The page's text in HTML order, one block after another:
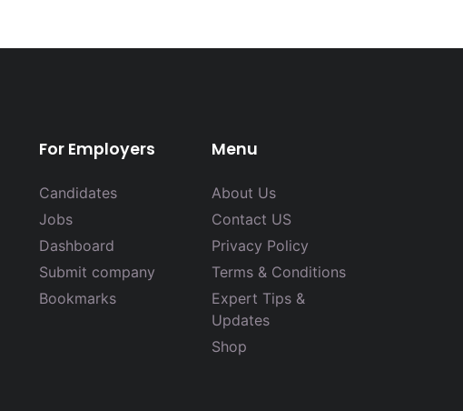
For Employers
Candidates
Jobs
Dashboard
Submit company
Bookmarks
Menu
About Us
Contact US
Privacy Policy
Terms & Conditions
Expert Tips &
Updates
Shop